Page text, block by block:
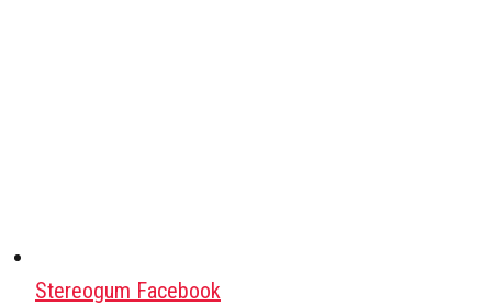
Stereogum Facebook